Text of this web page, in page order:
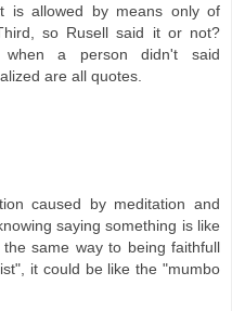
is allowed by means only of
so Rusell said it or not?
a person didn't said
are all quotes.
caused by meditation and
saying something is like
same way to being faithfull
it could be like the "mumbo